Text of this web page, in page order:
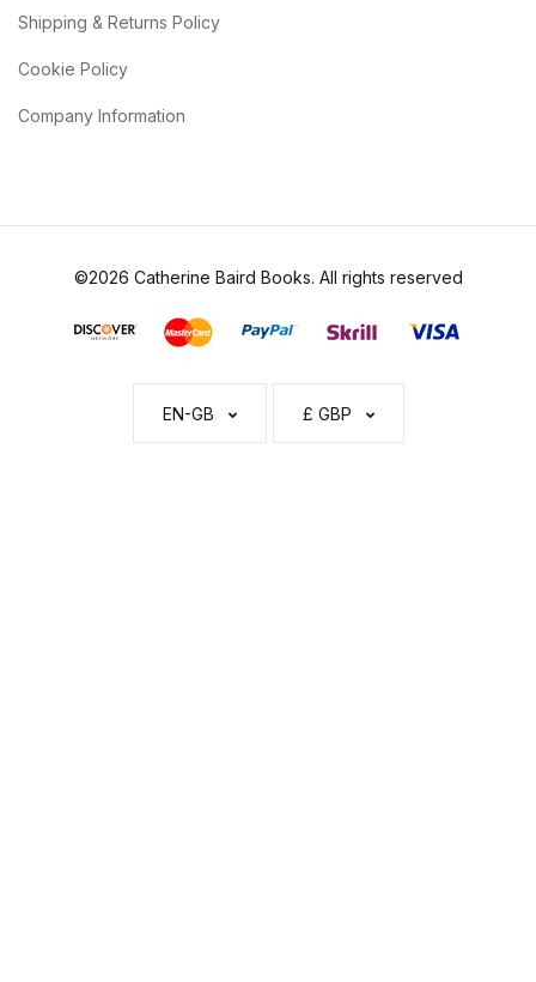
Shipping & Returns Policy
Cookie Policy
Company Information
©2026 Catherine Baird Books. All rights reserved
EN-GB £ GBP